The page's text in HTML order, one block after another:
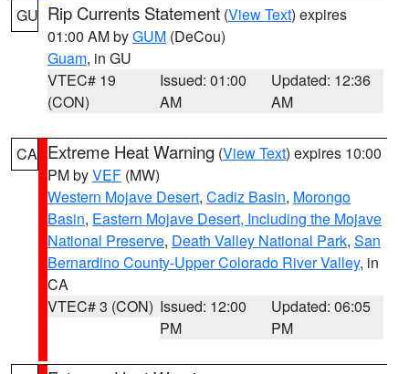
GU Rip Currents Statement (View Text) expires
01:00 AM byGUM (DeCou)
Guam, in GU
VTEC# 19
(CON)
Issued: 01:00
AM
Updated: 12:36
AM
CA Extreme Heat Warning (View Text) expires 10:00
PM byVEF (MW)
Western Mojave Desert, Cadiz Basin, Morongo
Basin, Eastern Mojave Desert, Including the Mojave
National Preserve, Death Valley National Park, San
Bernardino County-Upper Colorado River Valley, in
CA
VTEC# 3 (CON) Issued: 12:00
PM
Updated: 06:05
PM